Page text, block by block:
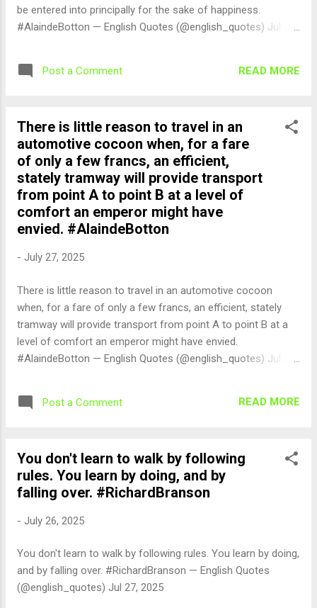
be entered into principally for the sake of happiness.
#AlaindeBotton — English Quotes (@english_quotes) Jul 27,
Post a Comment READ MORE
There is little reason to travel in an
automotive cocoon when, for a fare
of only a few francs, an efficient,
stately tramway will provide transport
from point A to point B at a level of
comfort an emperor might have
envied. #AlaindeBotton
- July 27, 2025
There is little reason to travel in an automotive cocoon
when, for a fare of only a few francs, an efficient, stately
tramway will provide transport from point A to point B at a
level of comfort an emperor might have envied.
#AlaindeBotton — English Quotes (@english_quotes) Jul 27,
Post a Comment READ MORE
You don't learn to walk by following
rules. You learn by doing, and by
falling over. #RichardBranson
- July 26, 2025
You don't learn to walk by following rules. You learn by doing,
and by falling over. #RichardBranson — English Quotes
(@english_quotes) Jul 27, 2025